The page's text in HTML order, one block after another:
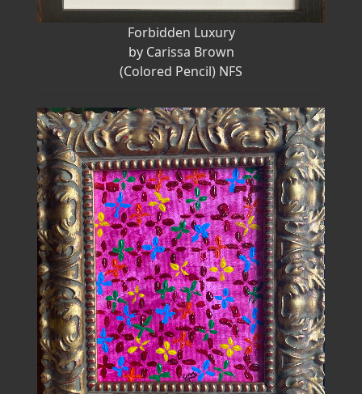
Forbidden Luxury
by Carissa Brown
(Colored Pencil) NFS